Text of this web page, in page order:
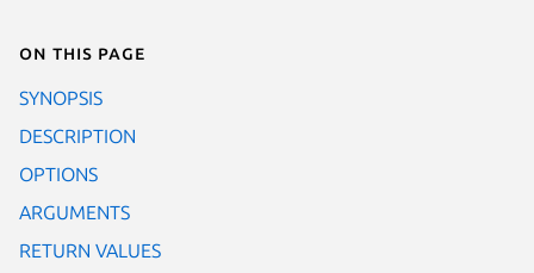
On this page
SYNOPSIS
DESCRIPTION
OPTIONS
ARGUMENTS
RETURN VALUES